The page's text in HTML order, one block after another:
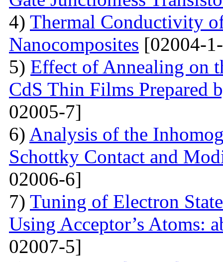
4) Thermal Conductivity
Nanocomposites [02004-
5) Effect of Annealing on
CdS Thin Films Prepared
02005-7]
6) Analysis of the
Schottky Contact and
02006-6]
7) Tuning of Electron
Using Acceptor’s Atoms:
02007-5]